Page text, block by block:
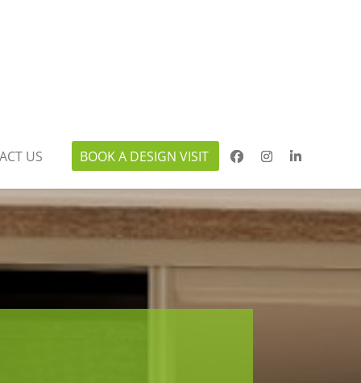
US BOOK A DESIGN VISIT